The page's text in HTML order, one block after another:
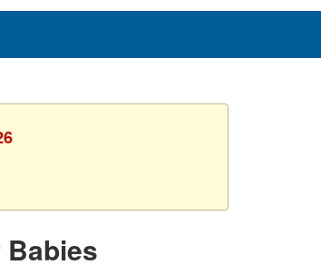
Babies